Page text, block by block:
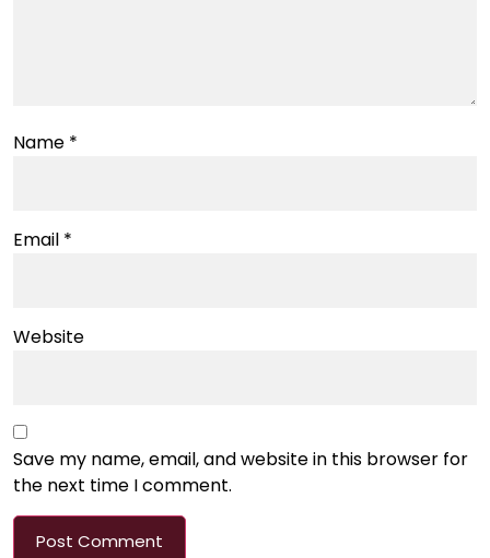
Name *
Email *
Website
Save my name, email, and website in this browser for
the next time I comment.